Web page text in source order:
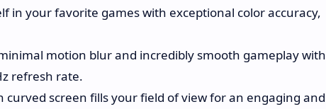
in your favorite games with exceptional color accuracy,
motion blur and incredibly smooth gameplay with
refresh rate.
curved screen fills your field of view for an engaging and